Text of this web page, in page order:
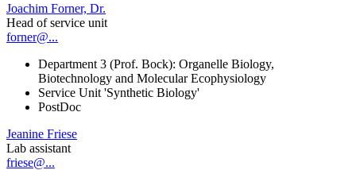
Joachim Forner, Dr.
Head of service unit
forner@...
Department 3 (Prof. Bock): Organelle Biology,
Biotechnology and Molecular Ecophysiology
Service Unit 'Synthetic Biology'
PostDoc
Jeanine Friese
Lab assistant
friese@...